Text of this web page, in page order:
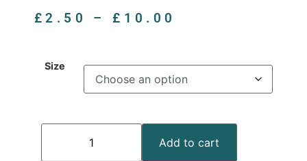
£2.50 – £ 10.00
Size
Add to cart